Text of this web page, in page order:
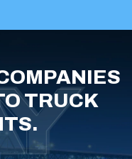
TRUCK